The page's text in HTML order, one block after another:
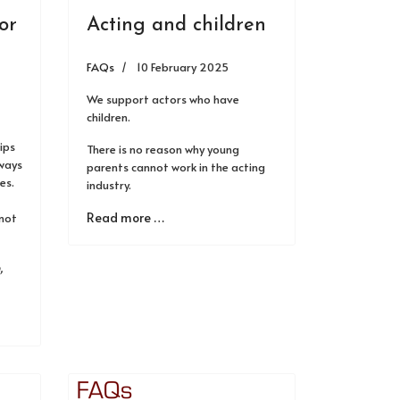
Acting and children
FAQs
10 February 2025
We support actors who have
children.
There is no reason why young
parents cannot work in the acting
industry.
Read more …